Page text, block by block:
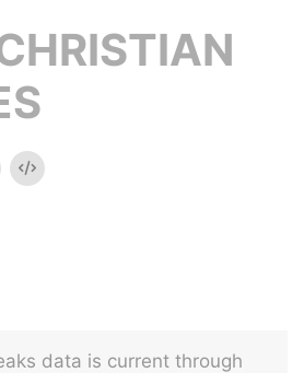
Embed
data is current through